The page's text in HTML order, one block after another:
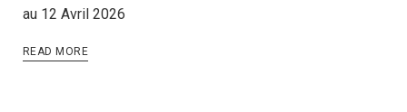
au 12 Avril 2026
READ MORE